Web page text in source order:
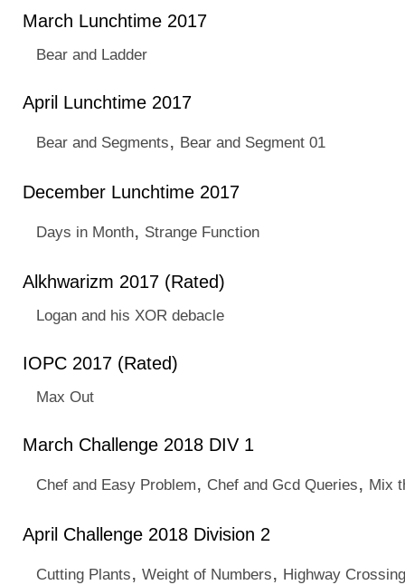
March Lunchtime 2017
Bear and Ladder
April Lunchtime 2017
Bear and Segments, Bear and Segment 01
December Lunchtime 2017
Days in Month, Strange Function
Alkhwarizm 2017 (Rated)
Logan and his XOR debacle
IOPC 2017 (Rated)
Max Out
March Challenge 2018 DIV 1
Chef and Easy Problem, Chef and Gcd Queries, Mix
April Challenge 2018 Division 2
Cutting Plants, Weight of Numbers, Highway Crossing